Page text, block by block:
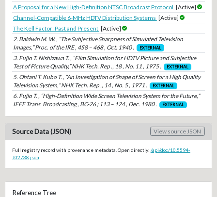
A Proposal for a New High-Definition NTSC Broadcast Protocol [Active]
Channel-Compatible 6-MHz HDTV Distribution Systems [Active]
The Kell Factor: Past and Present [Active]
2. Baldwin M. W. , “The Subjective Sharpness of Simulated Television
Images,” Proc. of the IRE , 458 – 468 , Oct. 1940 .
EXTERNAL
3. Fujio T. Nishizawa T. , “Film Simulation for HDTV Picture and Subjective
Test of Picture Quality,” NHK Tech. Rep ., 18 , No. 11 , 1975 .
EXTERNAL
5. Ohtani T. Kubo T. , “An Investigation of Shape of Screen for a High Quality
Television System,” NHK Tech. Rep ., 14 , No. 5 , 1971 .
EXTERNAL
6. Fujio T. , “High-Definition Wide Screen Television System for the Future,”
IEEE Trans. Broadcasting , BC-26 ; 113 – 124 , Dec. 1980 .
EXTERNAL
Source Data (JSON) View source JSON
Full registry record with provenance metadata. Open directly: /api/doc/10.5594-
J02738.json
Reference Tree